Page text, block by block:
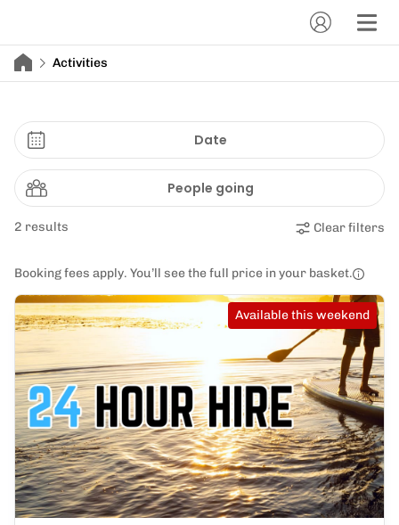
Activities
Date
People going
2 results Clear filters
Booking fees apply. You’ll see the full price in your basket.
Available this weekend